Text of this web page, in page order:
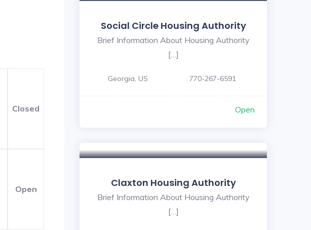
Closed
Open
Social Circle Housing Authority
Brief Information About Housing Authority
[…]
Georgia, US 770-267-6591
Open
Claxton Housing Authority
Brief Information About Housing Authority
[…]